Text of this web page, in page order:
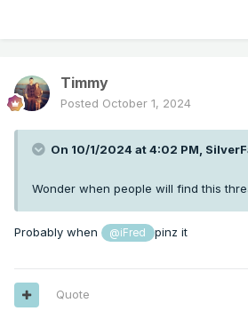
Timmy
Posted October 1, 2024
On 10/1/2024 at 4:02 PM,
Wonder when people will find this
Probably when @iFred pinz it
Quote